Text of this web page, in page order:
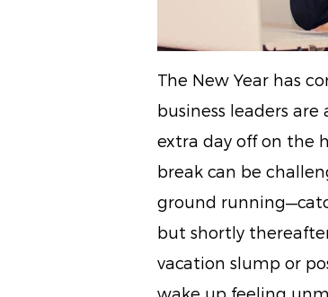
The New Year has
business leaders
extra day off on the
break can be
ground
but shortly
vacation slump or
wake up feeling